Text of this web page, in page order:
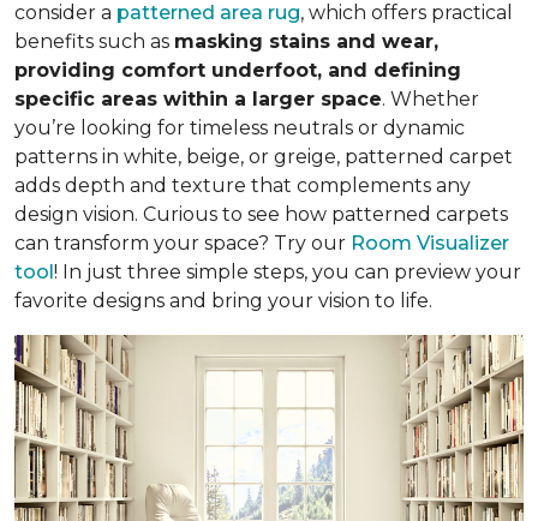
consider a patterned area rug, which offers practical
benefits such as masking stains and wear,
providing comfort underfoot, and defining
specific areas within a larger space. Whether
you’re looking for timeless neutrals or dynamic
patterns in white, beige, or greige, patterned carpet
adds depth and texture that complements any
design vision. Curious to see how patterned carpets
can transform your space? Try our Room Visualizer
tool! In just three simple steps, you can preview your
favorite designs and bring your vision to life.